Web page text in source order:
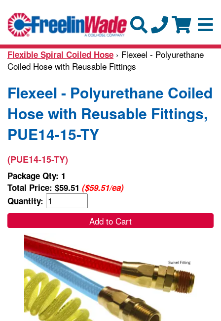
Flexible Spiral Coiled Hose › Flexeel - Polyurethane
Coiled Hose with Reusable Fittings
Flexeel - Polyurethane Coiled
Hose with Reusable Fittings,
PUE14-15-TY
(PUE14-15-TY)
Package Qty: 1
Total Price: $59.51 ($59.51/ea)
Quantity:
Add to Cart